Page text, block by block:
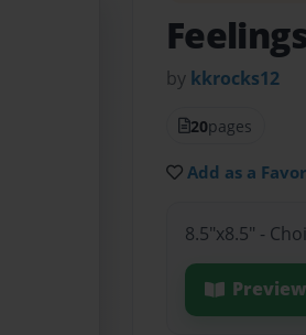
by kkrocks12
20pages
Add as a
8.5"x8.5" -